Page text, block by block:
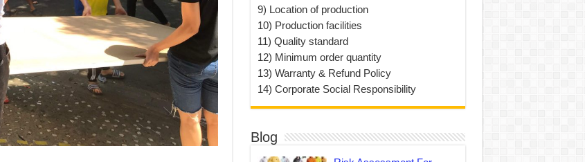
9) Location of production
10) Production facilities
11) Quality standard
12) Minimum order quantity
13) Warranty & Refund Policy
14) Corporate Social Responsibility
Blog